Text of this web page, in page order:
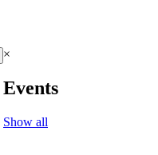
×
Events
Show all